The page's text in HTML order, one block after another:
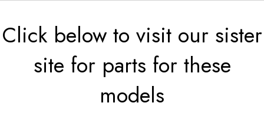
Click below to visit our sister
site for parts for these
models